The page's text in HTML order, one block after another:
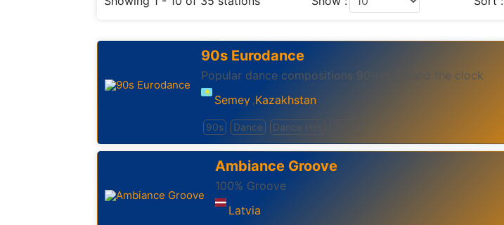
90s Eurodance
Popular dance compositions 90-ies around the clock
Semey ,Kazakhstan
90s Dance Dance Hits
Ambiance Groove
100% Groove
Latvia